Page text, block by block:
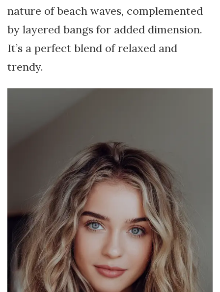
nature of beach waves, complemented
by layered bangs for added dimension.
It’s a perfect blend of relaxed and
trendy.